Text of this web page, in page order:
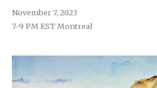
November 7, 2023
7-9 PM EST Montreal